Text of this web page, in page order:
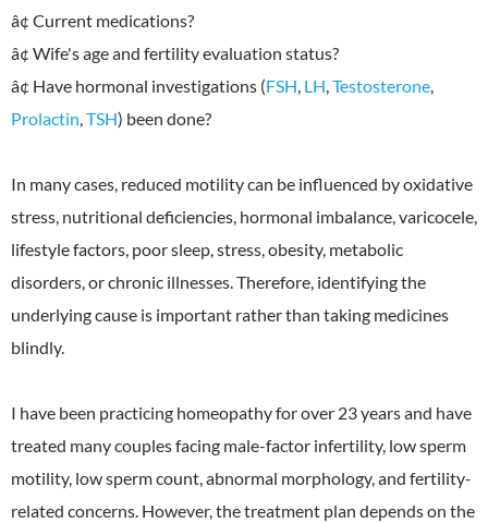
â¢ Current medications?
â¢ Wife's age and fertility evaluation status?
â¢ Have hormonal investigations (FSH, LH,Testosterone,
Prolactin,TSH) been done?
In many cases, reduced motility can be influenced by oxidative
stress, nutritional deficiencies, hormonal imbalance, varicocele,
lifestyle factors, poor sleep, stress, obesity, metabolic
disorders, or chronic illnesses. Therefore, identifying the
underlying cause is important rather than taking medicines
blindly.
I have been practicing homeopathy for over 23 years and have
treated many couples facing male-factor infertility, low sperm
motility, low sperm count, abnormal morphology, and fertility-
related concerns. However, the treatment plan depends on the